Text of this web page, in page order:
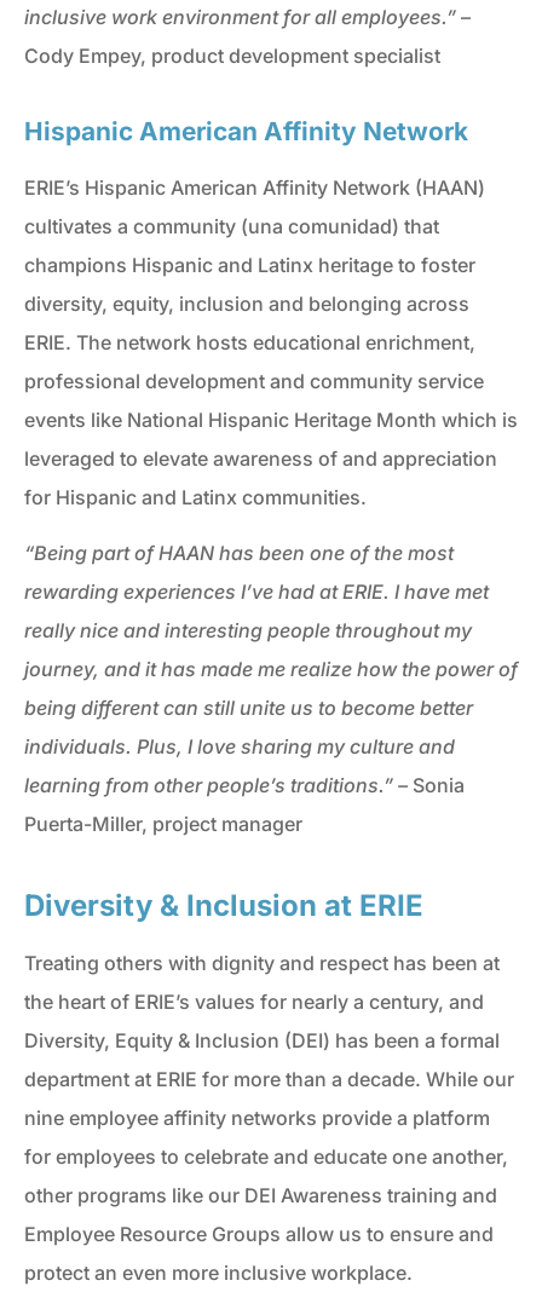
inclusive work environment for all employees.” –
Cody Empey, product development specialist
Hispanic American Affinity Network
ERIE’s Hispanic American Affinity Network (HAAN)
cultivates a community (una comunidad) that
champions Hispanic and Latinx heritage to foster
diversity, equity, inclusion and belonging across
ERIE. The network hosts educational enrichment,
professional development and community service
events like National Hispanic Heritage Month which is
leveraged to elevate awareness of and appreciation
for Hispanic and Latinx communities.
“Being part of HAAN has been one of the most
rewarding experiences I’ve had at ERIE. I have met
really nice and interesting people throughout my
journey, and it has made me realize how the power of
being different can still unite us to become better
individuals. Plus, I love sharing my culture and
learning from other people’s traditions.” – Sonia
Puerta-Miller, project manager
Diversity & Inclusion at ERIE
Treating others with dignity and respect has been at
the heart of ERIE’s values for nearly a century, and
Diversity, Equity & Inclusion (DEI) has been a formal
department at ERIE for more than a decade. While our
nine employee affinity networks provide a platform
for employees to celebrate and educate one another,
other programs like our DEI Awareness training and
Employee Resource Groups allow us to ensure and
protect an even more inclusive workplace.